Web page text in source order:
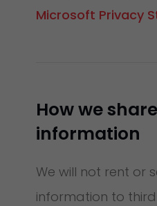
Microsoft Privacy
How we
information
We will not rent or
information to